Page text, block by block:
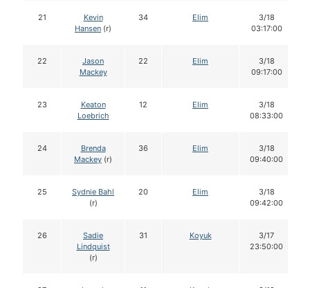
21
Kevin
Hansen (r)
34 Elim
3/18
03:17:00
22
Jason
Mackey
22 Elim
3/18
09:17:00
23
Keaton
Loebrich
12 Elim
3/18
08:33:00
24
Brenda
Mackey (r)
36 Elim
3/18
09:40:00
25
Sydnie Bahl
(r)
20 Elim
3/18
09:42:00
26
Sadie
Lindquist
(r)
31 Koyuk
3/17
23:50:00